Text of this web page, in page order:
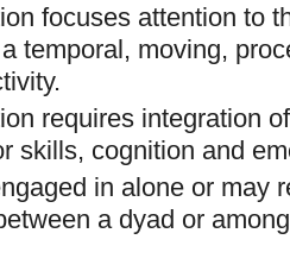
focuses attention to
temporal, moving,
requires integration
skills, cognition and
in alone or may
a dyad or